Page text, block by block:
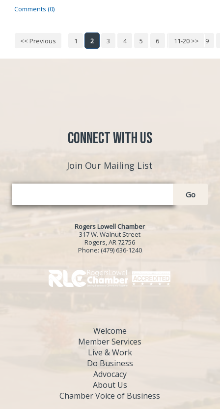
Comments (0)
11-20 >>
<< Previous 1 2 3 4 5 6 7 8 9
Connect with Us
Join Our Mailing List
Go
Rogers Lowell Chamber
317 W. Walnut Street
Rogers, AR 72756
Phone: (479) 636-1240
Welcome
Member Services
Live & Work
Do Business
Advocacy
About Us
Chamber Voice of Business